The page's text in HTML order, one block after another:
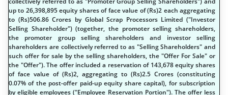
up to 26,398,895 equity shares of face value of (Rs)2 each aggregating
to (Rs)506.86 Crores by Global Scrap Processors Limited ("Investor
Selling Shareholder") (together, the promoter selling shareholders,
the promoter group selling shareholders and investor selling
shareholders are collectively referred to as "Selling Shareholders" and
such offer for sale by the selling shareholders, the "Offer For Sale" or
the "Offer"). The offer included a reservation of 143,678 equity shares
of face value of (Rs)2, aggregating to (Rs)2.5 Crores (constituting
0.07% of the post-offer paid-up equity share capital), for subscription
by eligible employees ("Employee Reservation Portion"). The offer less